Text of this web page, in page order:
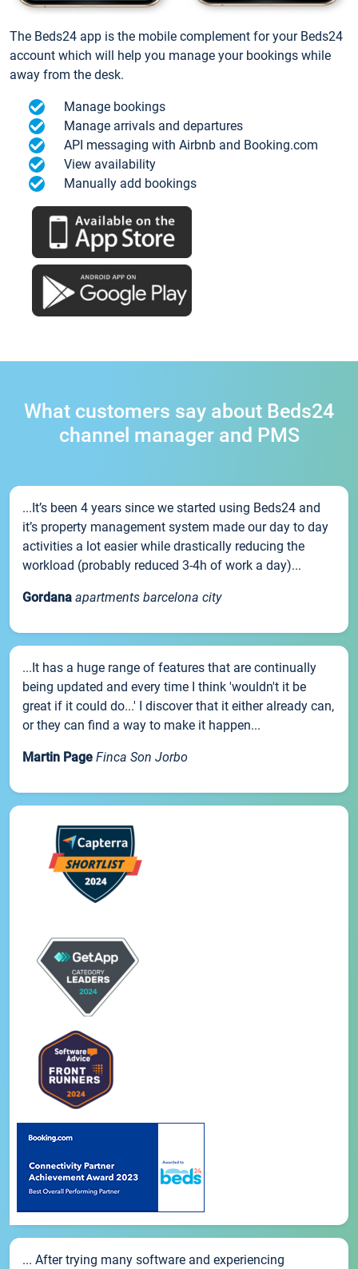
The Beds24 app is the mobile complement for your Beds24
account which will help you manage your bookings while
away from the desk.
Manage bookings
Manage arrivals and departures
API messaging with Airbnb and Booking.com
View availability
Manually add bookings
What customers say about Beds24
channel manager and PMS
...It’s been 4 years since we started using Beds24 and
it’s property management system made our day to day
activities a lot easier while drastically reducing the
workload (probably reduced 3-4h of work a day)...
Gordana apartments barcelona city
...It has a huge range of features that are continually
being updated and every time I think 'wouldn't it be
great if it could do...' I discover that it either already can,
or they can find a way to make it happen...
Martin Page Finca Son Jorbo
... After trying many software and experiencing